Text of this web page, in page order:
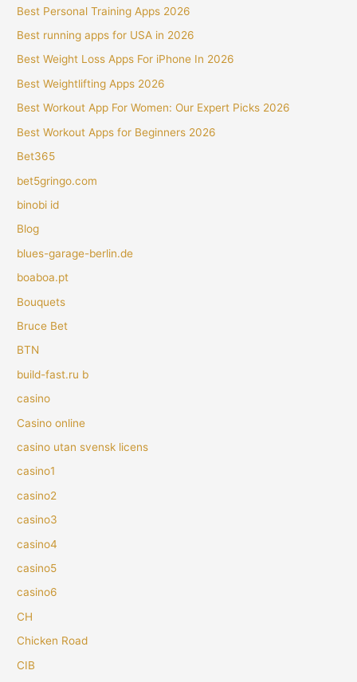
Best Personal Training Apps 2026
Best running apps for USA in 2026
Best Weight Loss Apps For iPhone In 2026
Best Weightlifting Apps 2026
Best Workout App For Women: Our Expert Picks 2026
Best Workout Apps for Beginners 2026
Bet365
bet5gringo.com
binobi id
Blog
blues-garage-berlin.de
boaboa.pt
Bouquets
Bruce Bet
BTN
build-fast.ru b
casino
Casino online
casino utan svensk licens
casino1
casino2
casino3
casino4
casino5
casino6
CH
Chicken Road
CIB